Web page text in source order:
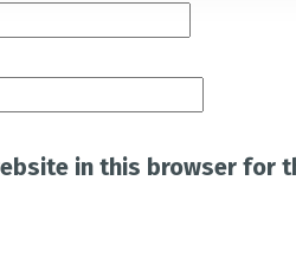
in this browser for